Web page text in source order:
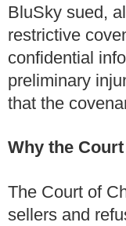
BluSky sued,
restrictive
confidential
preliminary
that the
Why the
The Court of
sellers and